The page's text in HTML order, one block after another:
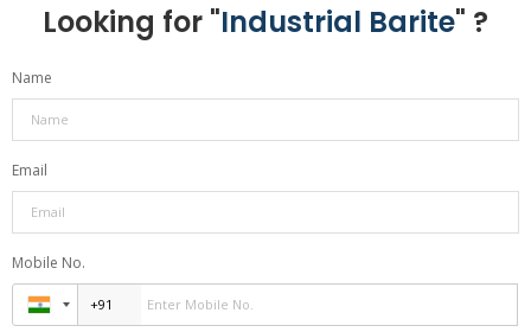
Looking for "Industrial Barite" ?
Name
Email
Mobile No.